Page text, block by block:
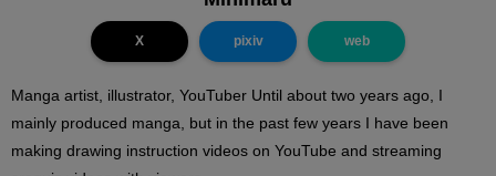
X pixiv web
Manga artist, illustrator, YouTuber Until about two years ago, I
mainly produced manga, but in the past few years I have been
making drawing instruction videos on YouTube and streaming